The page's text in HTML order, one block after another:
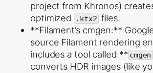
project from Khronos)
optimized .ktx2 files.
**Filament’s cmgen:**
source Filament rendering
includes a tool called ** cmgen
converts HDR images (like